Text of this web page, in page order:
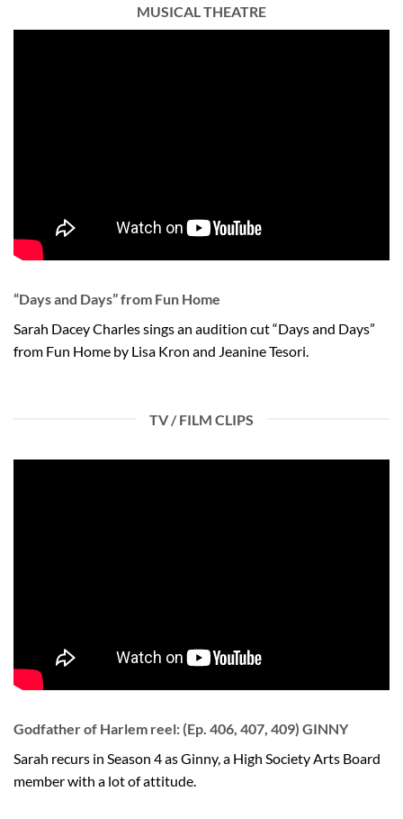
MUSICAL THEATRE
“Days and Days” from Fun Home
Sarah Dacey Charles sings an audition cut “Days and Days”
from Fun Home by Lisa Kron and Jeanine Tesori.
TV / FILM CLIPS
Godfather of Harlem reel: (Ep. 406, 407, 409) GINNY
Sarah recurs in Season 4 as Ginny, a High Society Arts Board
member with a lot of attitude.